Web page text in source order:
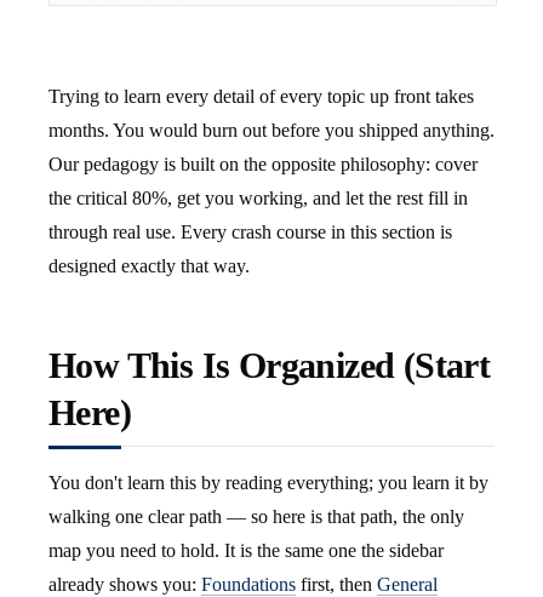
Trying to learn every detail of every topic up front takes
months. You would burn out before you shipped anything.
Our pedagogy is built on the opposite philosophy: cover
the critical 80%, get you working, and let the rest fill in
through real use. Every crash course in this section is
designed exactly that way.
How This Is Organized (Start
Here)
You don't learn this by reading everything; you learn it by
walking one clear path — so here is that path, the only
map you need to hold. It is the same one the sidebar
already shows you: Foundations first, then General